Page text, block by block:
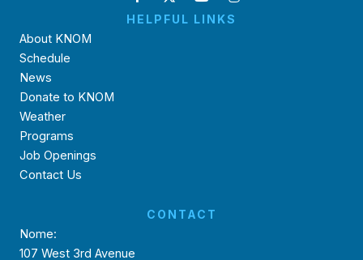
HELPFUL LINKS
About KNOM
Schedule
News
Donate to KNOM
Weather
Programs
Job Openings
Contact Us
CONTACT
Nome:
107 West 3rd Avenue